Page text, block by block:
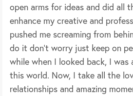
open arms for ideas and did all
enhance my creative and
pushed me screaming from
do it don’t worry just keep on
while when I looked back, I
this world. Now, I take all the
relationships and amazing